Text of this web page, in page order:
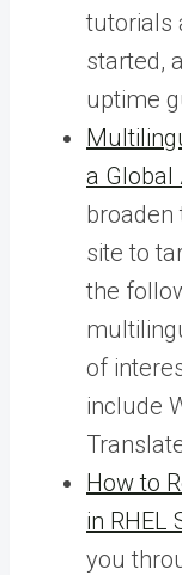
tutorials
started,
uptime
a Global
broaden
site to
the
of
include
How to
in RHEL
you